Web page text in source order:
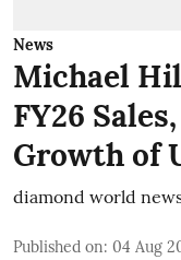
News
Michael
FY26
Growth of
diamond world
Published on: 04 Aug